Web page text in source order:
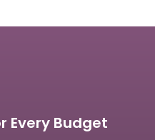
Every Budget